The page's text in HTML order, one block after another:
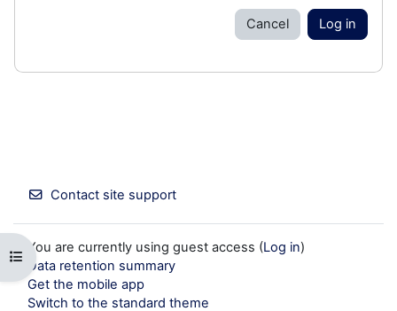
Open course index
Cancel Log in
Contact site support
You are currently using guest access (Log in)
Data retention summary
Get the mobile app
Switch to the standard theme